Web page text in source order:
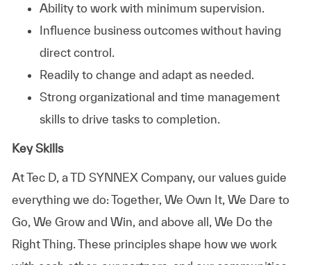
Ability to work with minimum supervision.
Influence business outcomes without having
direct control.
Readily to change and adapt as needed.
Strong organizational and time management
skills to drive tasks to completion.
Key Skills
AtTec D, a TD SYNNEX Company, our values guide
everything we do: Together, We Own It, We Dare to
Go, We Grow and Win, and above all, We Do the
Right Thing. These principles shape how we work